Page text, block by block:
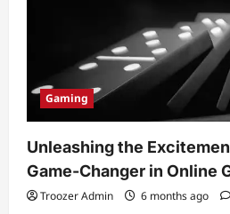
Gaming
Unleashing the
Game-Changer in Online
Troozer Admin 6 months ago